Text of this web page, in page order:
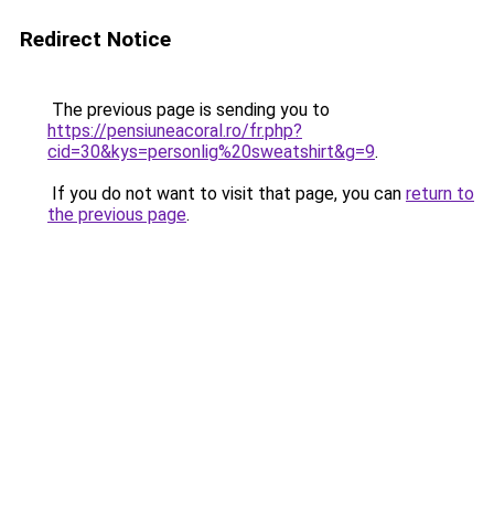
Redirect Notice
The previous page is sending you to
https://pensiuneacoral.ro/fr.php?
cid=30&kys=personlig%20sweatshirt&g=9.
If you do not want to visit that page, you can return to
the previous page.